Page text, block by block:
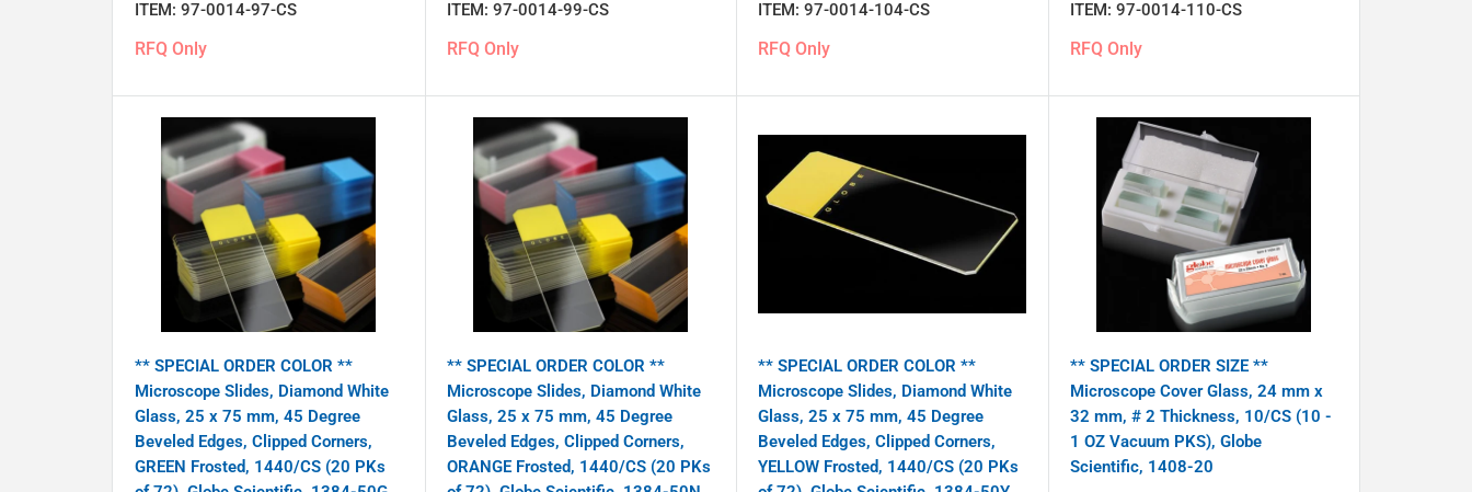
ITEM: 97-0014-97-CS
RFQ Only
ITEM: 97-0014-99-CS
RFQ Only
ITEM: 97-0014-104-CS
RFQ Only
ITEM: 97-0014-110-CS
RFQ Only
** SPECIAL ORDER COLOR **
Microscope Slides, Diamond White
Glass, 25 x 75 mm, 45 Degree
Beveled Edges, Clipped Corners,
GREEN Frosted, 1440/CS (20 PKs
** SPECIAL ORDER COLOR **
Microscope Slides, Diamond White
Glass, 25 x 75 mm, 45 Degree
Beveled Edges, Clipped Corners,
ORANGE Frosted, 1440/CS (20 PKs
** SPECIAL ORDER COLOR **
Microscope Slides, Diamond White
Glass, 25 x 75 mm, 45 Degree
Beveled Edges, Clipped Corners,
YELLOW Frosted, 1440/CS (20 PKs
** SPECIAL ORDER SIZE **
Microscope Cover Glass, 24 mm x
32 mm, # 2 Thickness, 10/CS (10 -
1 OZ Vacuum PKS), Globe
Scientific, 1408-20